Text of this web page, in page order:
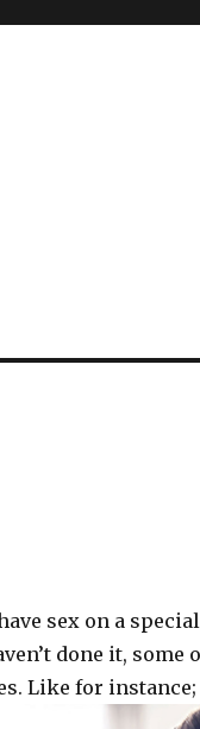
sex on a
done it, some
Like for instance;